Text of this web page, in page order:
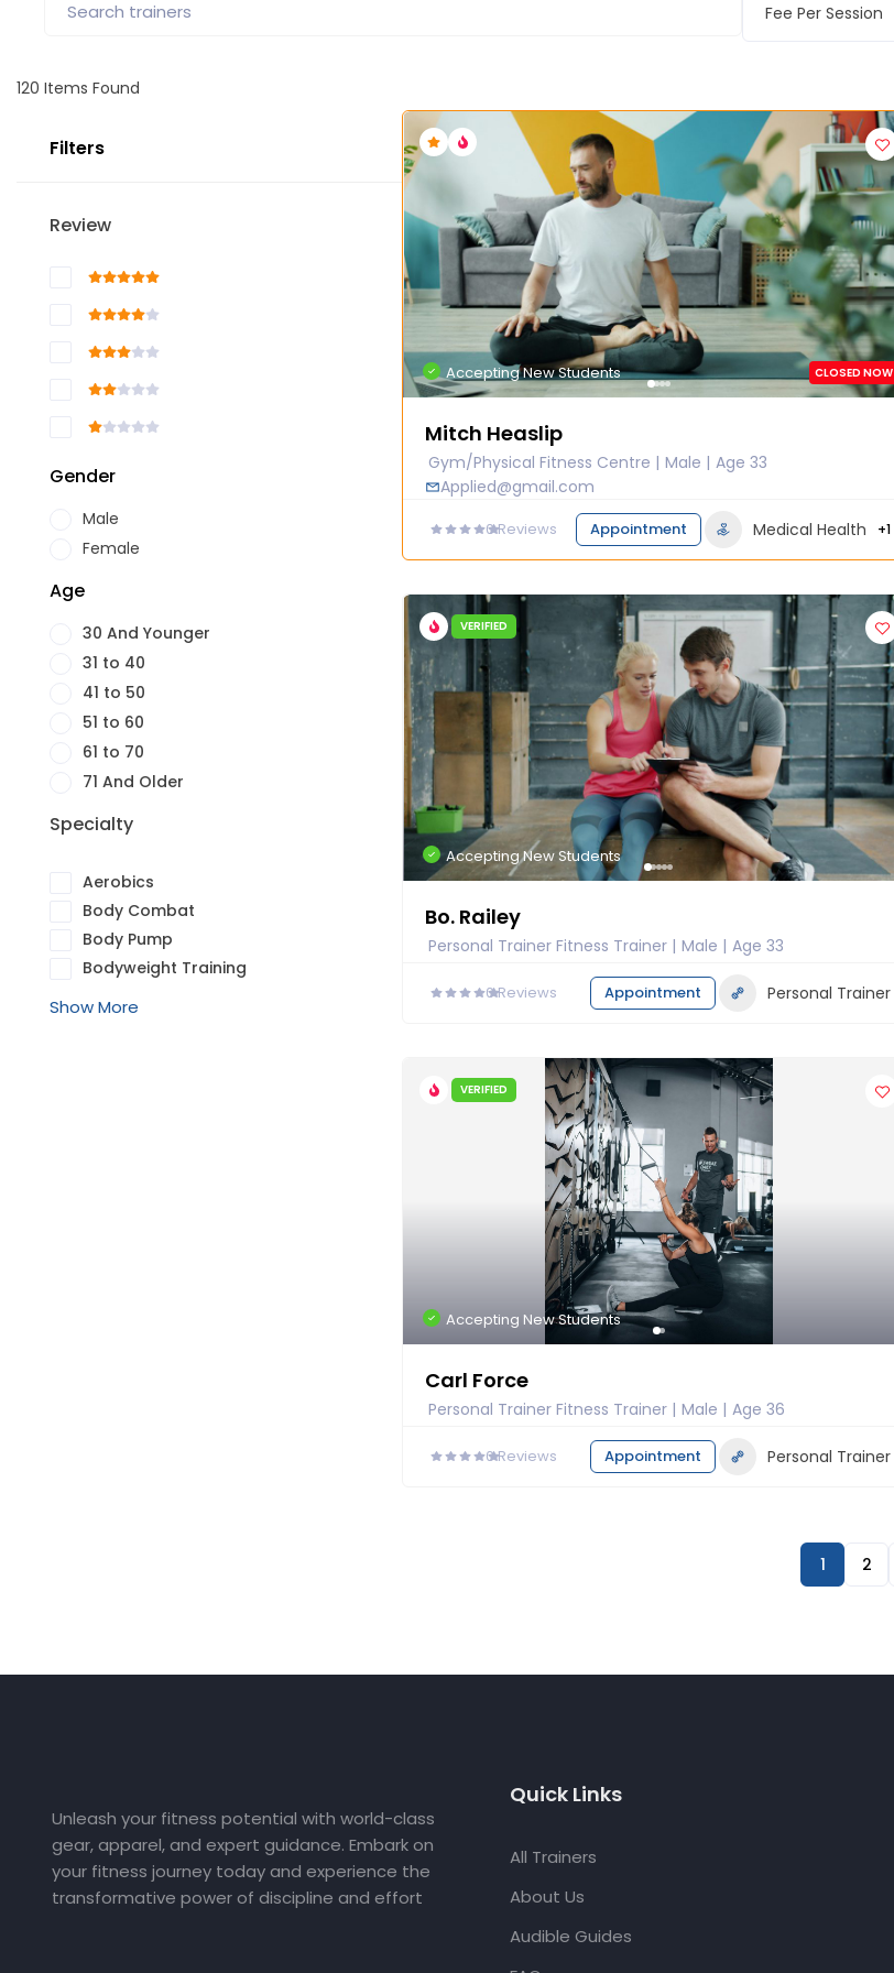
Fee Per Session
120 Items Found
Filters
Review
Gender
Male
Female
Age
30 And Younger
31 to 40
41 to 50
51 to 60
61 to 70
71 And Older
Specialty
Aerobics
Body Combat
Body Pump
Bodyweight Training
Show More
Accepting New Students CLOSED NOW
Mitch Heaslip
Gym/Physical Fitness Centre Male
Age 33
Applied@gmail.com
0Reviews Appointment Medical Health +1
VERIFIED
Accepting New Students
Bo. Railey
Personal Trainer Fitness Trainer Male Age 33
0Reviews Appointment Personal Trainer
VERIFIED
Accepting New Students
Carl Force
Personal Trainer Fitness Trainer Male Age 36
0Reviews Appointment Personal Trainer
1 2
Unleash your fitness potential with world-class
gear, apparel, and expert guidance. Embark on
your fitness journey today and experience the
transformative power of discipline and effort
Quick Links
All Trainers
About Us
Audible Guides